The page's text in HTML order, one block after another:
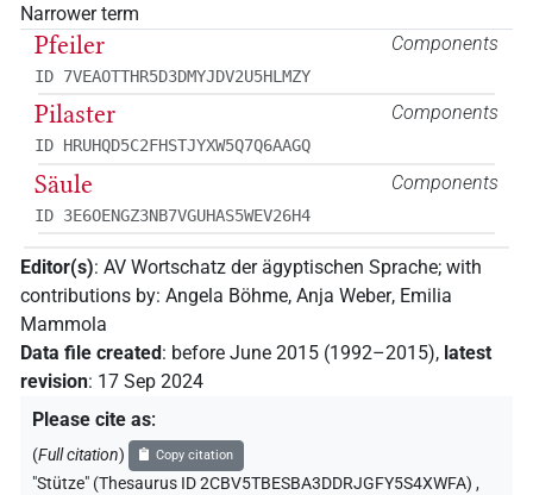
Narrower term
Components
Pfeiler
ID 7VEAOTTHR5D3DMYJDV2U5HLMZY
Components
Pilaster
ID HRUHQD5C2FHSTJYXW5Q7Q6AAGQ
Components
Säule
ID 3E6OENGZ3NB7VGUHAS5WEV26H4
Editor(s): AV Wortschatz der ägyptischen Sprache; with
contributions by: Angela Böhme, Anja Weber, Emilia
Mammola
Data file created: before June 2015 (1992–2015), latest
revision: 17 Sep 2024
Please cite as:
(Full citation) Copy citation
"Stütze" (Thesaurus ID 2CBV5TBESBA3DDRJGFY5S4XWFA) ,